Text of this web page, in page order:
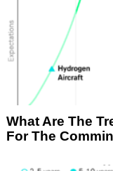
What Are The
For The